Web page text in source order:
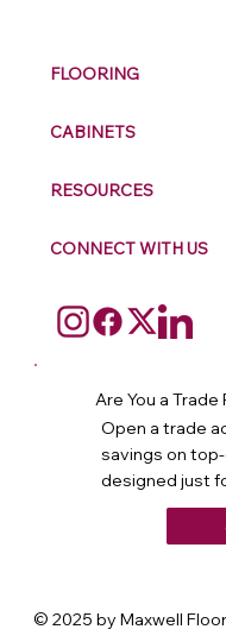
FLOORING
CABINETS
RESOURCES
CONNECT WITH US
Are You a Trade
Open a trade
savings on
designed just
© 2025 by Maxwell